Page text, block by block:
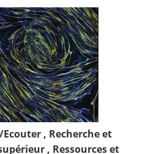
Ecouter, Recherche et
, Ressources et